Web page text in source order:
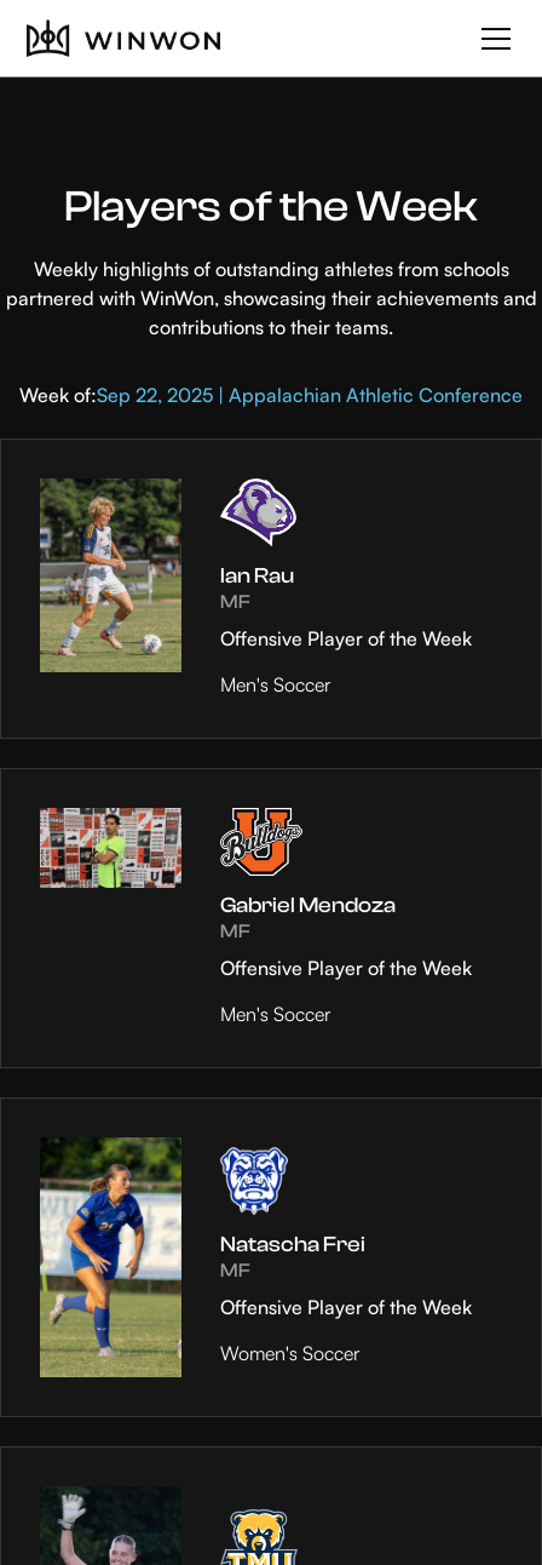
Players of the Week
Weekly highlights of outstanding athletes from schools
partnered with WinWon, showcasing their achievements and
contributions to their teams.
Week of:Sep 22, 2025 | Appalachian Athletic Conference
Ian Rau
MF
Offensive Player of the Week
Men's Soccer
Gabriel Mendoza
MF
Offensive Player of the Week
Men's Soccer
Natascha Frei
MF
Offensive Player of the Week
Women's Soccer